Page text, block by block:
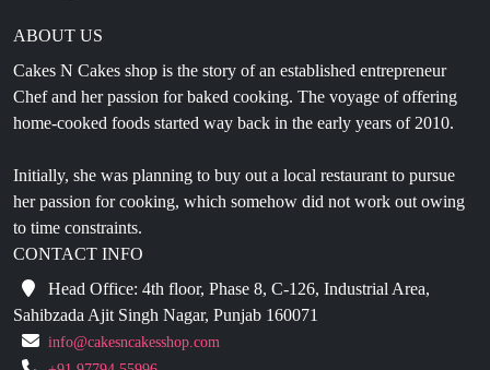
Chef and her passion for baked cooking. The voyage of offering
home-cooked foods started way back in the early years of 2010.
Initially, she was planning to buy out a local restaurant to pursue
to time constraints.
CONTACT INFO
Head Office: 4th floor, Phase 8, C-126, Industrial Area,
Sahibzada Ajit Singh Nagar, Punjab 160071
info@cakesncakesshop.com
+91 97794 55996
0172-3169136